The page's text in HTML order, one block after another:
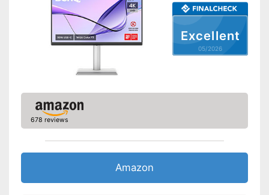
Speakers
Energy efficiency class
Weight
Shipping (Amazon)
see vendor
Excellent
05/2026
678 reviews
Amazon